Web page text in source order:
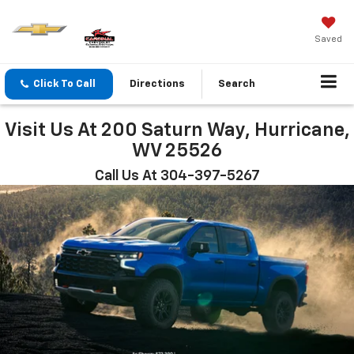
Saved
Click To Call Directions Search
Visit Us At 200 Saturn Way, Hurricane,
WV 25526
Call Us At 304-397-5267